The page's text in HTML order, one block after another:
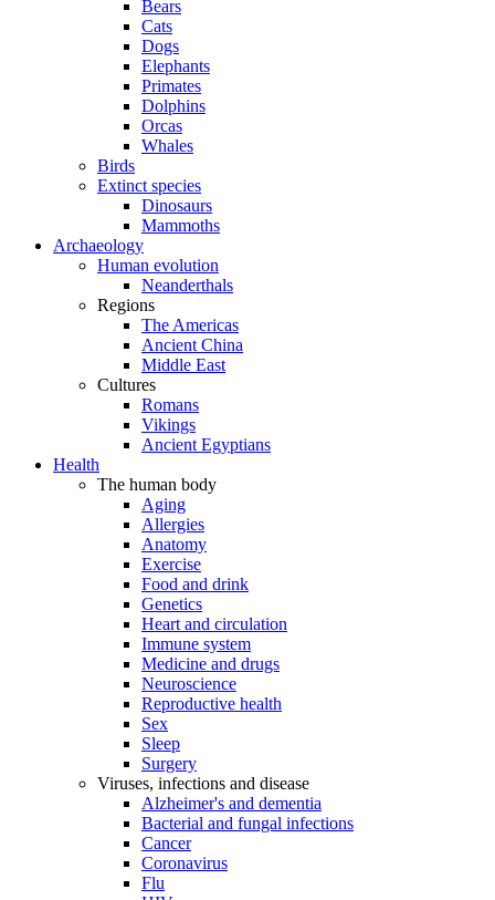
Bears
Cats
Dogs
Elephants
Primates
Dolphins
Orcas
Whales
Birds
Extinct species
Dinosaurs
Mammoths
Archaeology
Human evolution
Neanderthals
Regions
The Americas
Ancient China
Middle East
Cultures
Romans
Vikings
Ancient Egyptians
Health
The human body
Aging
Allergies
Anatomy
Exercise
Food and drink
Genetics
Heart and circulation
Immune system
Medicine and drugs
Neuroscience
Reproductive health
Sex
Sleep
Surgery
Viruses, infections and disease
Alzheimer's and dementia
Bacterial and fungal infections
Cancer
Coronavirus
Flu